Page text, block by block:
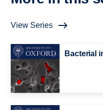
View Series
Bacterial